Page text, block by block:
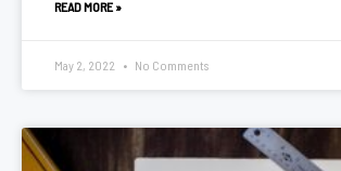
READ MORE »
May 2, 2022 No Comments